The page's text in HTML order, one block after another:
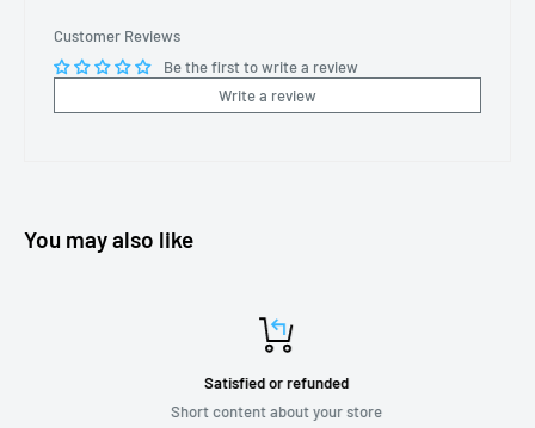
Customer Reviews
Be the first to write a review
Write a review
You may also like
Satisfied or refunded
Short content about your store